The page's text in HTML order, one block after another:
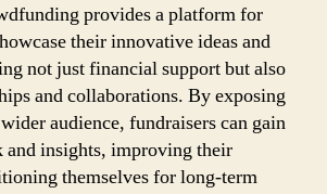
provides a platform for
their innovative ideas and
not just financial support but also
and collaborations. By exposing
audience, fundraisers can gain
and insights, improving their
themselves for long-term